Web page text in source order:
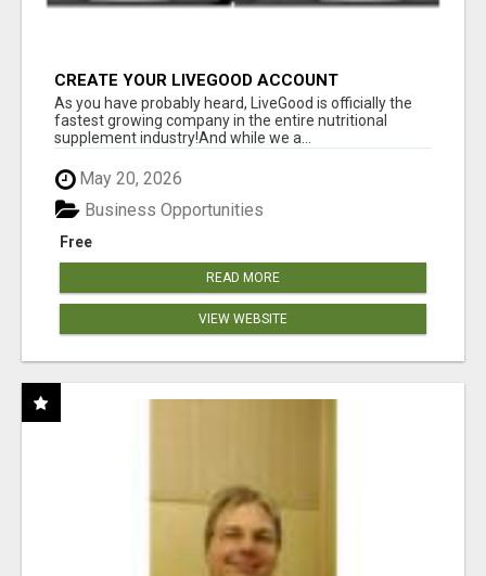
CREATE YOUR LIVEGOOD ACCOUNT
As you have probably heard, LiveGood is officially the
fastest growing company in the entire nutritional
supplement industry!​And while we a...
May 20, 2026
Free
Business Opportunities
READ MORE
VIEW WEBSITE